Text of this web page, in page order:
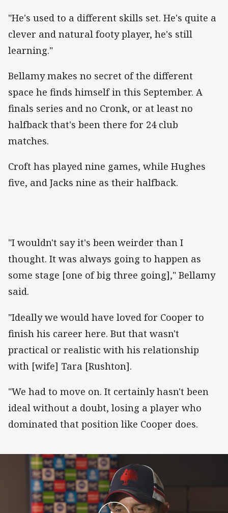
"He's used to a different skills set. He's quite a
clever and natural footy player, he's still
learning."
Bellamy makes no secret of the different
space he finds himself in this September. A
finals series and no Cronk, or at least no
halfback that's been there for 24 club
matches.
Croft has played nine games, while Hughes
five, and Jacks nine as their halfback.
"I wouldn't say it's been weirder than I
thought. It was always going to happen as
some stage [one of big three going]," Bellamy
said.
"Ideally we would have loved for Cooper to
finish his career here. But that wasn't
practical or realistic with his relationship
with [wife] Tara [Rushton].
"We had to move on. It certainly hasn't been
ideal without a doubt, losing a player who
dominated that position like Cooper does.